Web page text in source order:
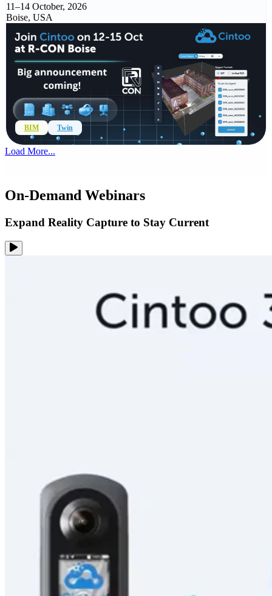
11–14 October, 2026
Boise, USA
BIM Twin
Load More...
On-Demand Webinars
Expand Reality Capture to Stay Current